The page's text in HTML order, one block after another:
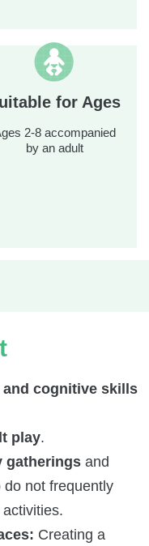
for Ages
2-8 accompanied
by an adult
cognitive skills
play.
gatherings and
do not frequently
Creating a